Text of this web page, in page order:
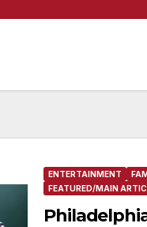
ENTERTAINMENT
FEATURED/MAIN